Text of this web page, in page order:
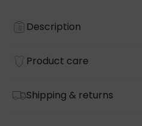
Description
Product care
Shipping & returns